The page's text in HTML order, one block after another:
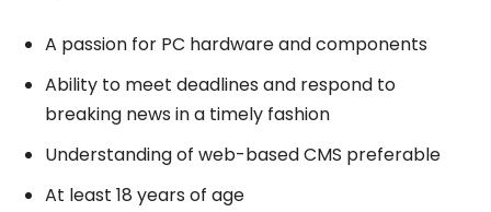
A passion for PC hardware and components
Ability to meet deadlines and respond to
breaking news in a timely fashion
Understanding of web-based CMS preferable
At least 18 years of age